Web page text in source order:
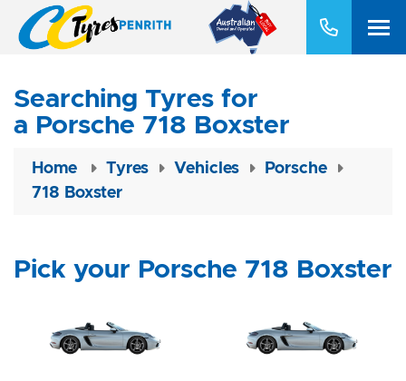
Searching Tyres for
a Porsche 718 Boxster
Home Tyres Vehicles
Porsche
718 Boxster
Pick your Porsche 718 Boxster